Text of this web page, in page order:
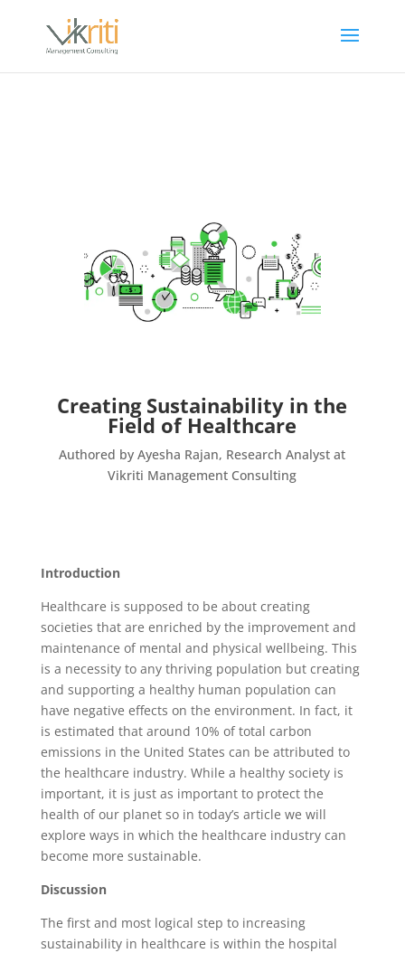
Creating Sustainability in the
Field of Healthcare
Authored by Ayesha Rajan, Research Analyst at
Vikriti Management Consulting
Introduction
Healthcare is supposed to be about creating
societies that are enriched by the improvement and
maintenance of mental and physical wellbeing. This
is a necessity to any thriving population but creating
and supporting a healthy human population can
have negative effects on the environment. In fact, it
is estimated that around 10% of total carbon
emissions in the United States can be attributed to
the healthcare industry. While a healthy society is
important, it is just as important to protect the
health of our planet so in today’s article we will
explore ways in which the healthcare industry can
become more sustainable.
Discussion
The first and most logical step to increasing
sustainability in healthcare is within the hospital